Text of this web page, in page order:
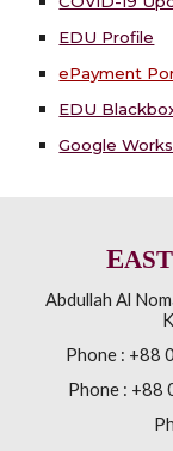
EDU Profile
ePayment
EDU
Google
EAST
Abdullah Al
Phone : +88
Phone : +88